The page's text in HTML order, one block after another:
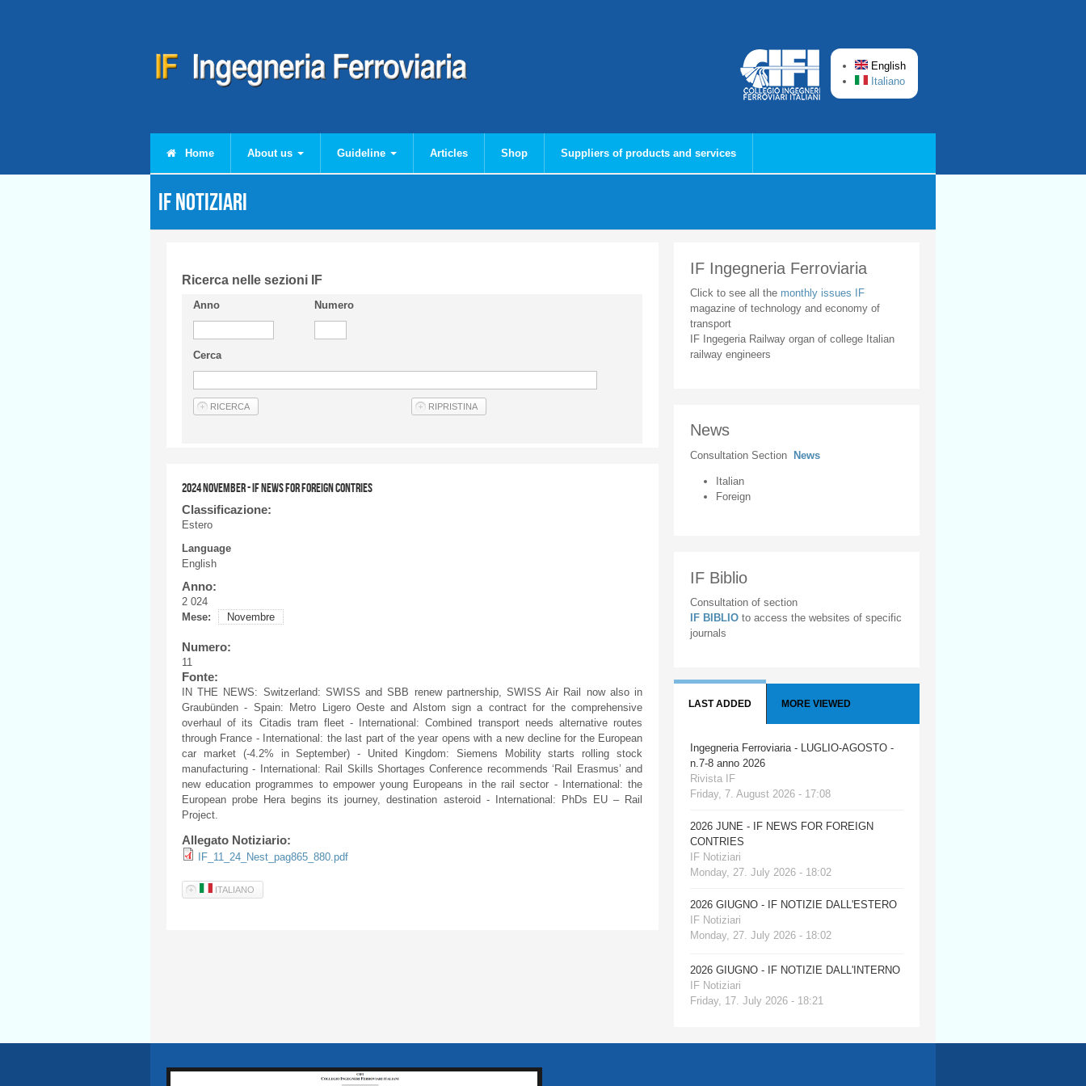
English
Italiano
Home About us Guideline Articles Shop Suppliers of products and services
IF Notiziari
Ricerca nelle sezioni IF
Anno Numero
Cerca
2024 NOVEMBER - IF NEWS FOR FOREIGN CONTRIES
Classificazione:
Estero
Language
English
Anno:
2 024
Mese:
Novembre
Numero:
11
Fonte:
IN THE NEWS: Switzerland: SWISS and SBB renew partnership, SWISS Air Rail now also in
Graubünden - Spain: Metro Ligero Oeste and Alstom sign a contract for the comprehensive
overhaul of its Citadis tram fleet - International: Combined transport needs alternative routes
through France - International: the last part of the year opens with a new decline for the European
car market (-4.2% in September) - United Kingdom: Siemens Mobility starts rolling stock
manufacturing - International: Rail Skills Shortages Conference recommends ‘Rail Erasmus’ and
new education programmes to empower young Europeans in the rail sector - International: the
European probe Hera begins its journey, destination asteroid - International: PhDs EU – Rail
Project.
Allegato Notiziario:
IF_11_24_Nest_pag865_880.pdf
ITALIANO
IF Ingegneria Ferroviaria
Click to see all the monthly issues IF
magazine of technology and economy of
transport
IF Ingegeria Railway organ of college Italian
railway engineers
News
Consultation Section News
Italian
Foreign
IF Biblio
Consultation of section
IF BIBLIO to access the websites of specific
journals
LAST ADDED MORE VIEWED
Ingegneria Ferroviaria - LUGLIO-AGOSTO -
n.7-8 anno 2026
Rivista IF
Friday, 7. August 2026 - 17:08
2026 JUNE - IF NEWS FOR FOREIGN
CONTRIES
IF Notiziari
Monday, 27. July 2026 - 18:02
2026 GIUGNO - IF NOTIZIE DALL'ESTERO
IF Notiziari
Monday, 27. July 2026 - 18:02
2026 GIUGNO - IF NOTIZIE DALL'INTERNO
IF Notiziari
Friday, 17. July 2026 - 18:21